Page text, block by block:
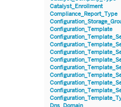
Catalyst_Enrollment
Compliance_Report_Type
Configuration_Template
Dns_Domain